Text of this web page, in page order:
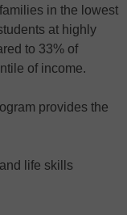
in the lowest
at highly
to 33% of
of income.
provides the
life skills